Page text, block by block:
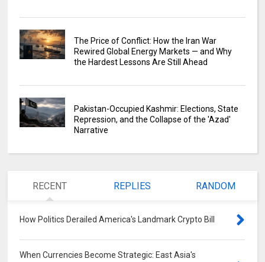
The Price of Conflict: How the Iran War
Rewired Global Energy Markets — and Why
the Hardest Lessons Are Still Ahead
Pakistan-Occupied Kashmir: Elections, State
Repression, and the Collapse of the 'Azad'
Narrative
RECENT REPLIES RANDOM
How Politics Derailed America's Landmark Crypto Bill
When Currencies Become Strategic: East Asia's